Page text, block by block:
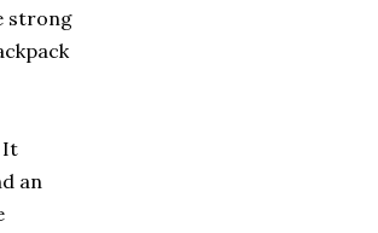
strong
It
an